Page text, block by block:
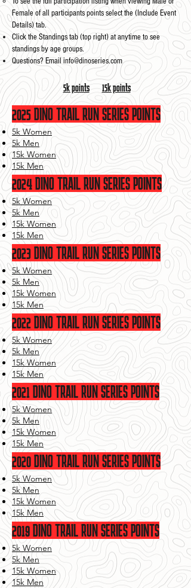
Female of all participants points select the (Include Event
Details) tab.​
Click the Standings tab (top right) at anytime to see
standings by age groups.
Questions? Email info@dinoseries.com
5k points 15k points
2025DINO TRAIL RUN SERIES POINTS
5k Women
5k Men
15k Women
15k Men
2024DINO TRAIL RUN SERIES POINTS
5k Women
5k Men
15k Women
15k Men
2023DINO TRAIL RUN SERIES POINTS
5k Women
5k Men
15k Women
15k Men
2022 DINO TRAIL RUN SERIES POINTS
5k Women
5k Men
15k Women
15k Men
2021 DINO TRAIL RUN SERIES POINTS
5k Women
5k Men
15k Women
15k Men
2020 DINO TRAIL RUN SERIES POINTS
5k Women
5k Men
15k Women
15k Men
2019 DINO TRAIL RUN SERIES POINTS
5k Women
5k Men
15k Women
15k Men